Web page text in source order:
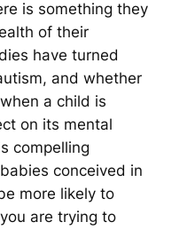
is something they
of their
have turned
and whether
a child is
on its mental
compelling
conceived in
more likely to
are trying to